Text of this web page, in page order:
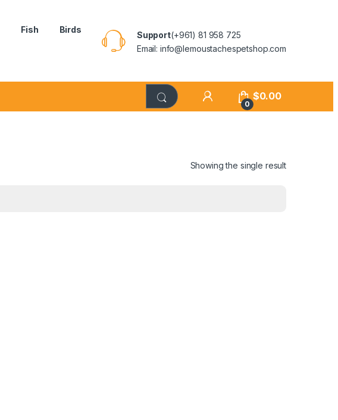
Fish Birds
Support(+961) 81 958 725
Email: info@lemoustachespetshop.com
0
$0.00
Showing the single result